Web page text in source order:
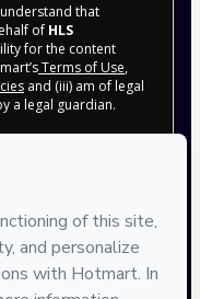
that
of HLS
for the content
Terms of Use,
and (iii) am of legal
a legal guardian.
.